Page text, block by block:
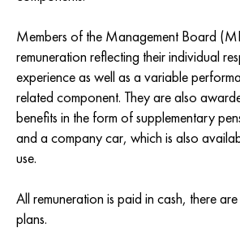
Members of the Management Board
remuneration reflecting their individual
experience as well as a variable
related component. They are also
benefits in the form of supplementary
and a company car, which is also
use.
All remuneration is paid in cash, there
plans.